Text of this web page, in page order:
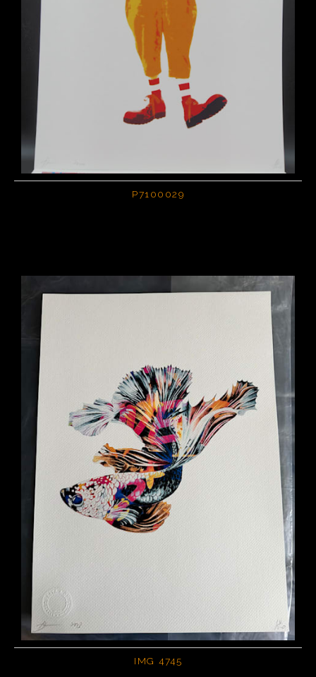
P7100029
IMG 4745